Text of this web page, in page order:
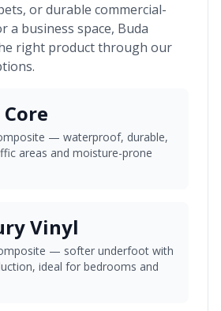
or durable commercial-
a business space, Buda
right product through our
Core
— waterproof, durable,
areas and moisture-prone
Vinyl
— softer underfoot with
ideal for bedrooms and